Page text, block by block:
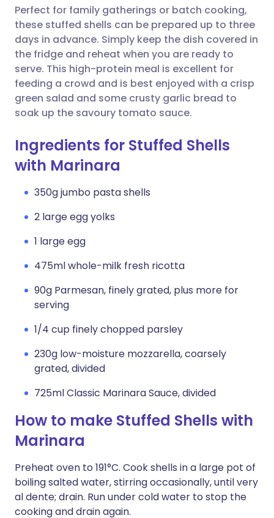
Share via WhatsApp
Copy link
🇸🇦 عربي 🇸🇪 Svenska
Perfect for family gatherings or batch cooking,
these stuffed shells can be prepared up to three
days in advance. Simply keep the dish covered in
the fridge and reheat when you are ready to
serve. This high-protein meal is excellent for
feeding a crowd and is best enjoyed with a crisp
green salad and some crusty garlic bread to
soak up the savoury tomato sauce.
Ingredients for Stuffed Shells
with Marinara
350g jumbo pasta shells
2 large egg yolks
1 large egg
475ml whole-milk fresh ricotta
90g Parmesan, finely grated, plus more for
serving
1/4 cup finely chopped parsley
230g low-moisture mozzarella, coarsely
grated, divided
725ml Classic Marinara Sauce, divided
How to make Stuffed Shells with
Marinara
Preheat oven to 191°C. Cook shells in a large pot of
boiling salted water, stirring occasionally, until very
al dente; drain. Run under cold water to stop the
cooking and drain again.